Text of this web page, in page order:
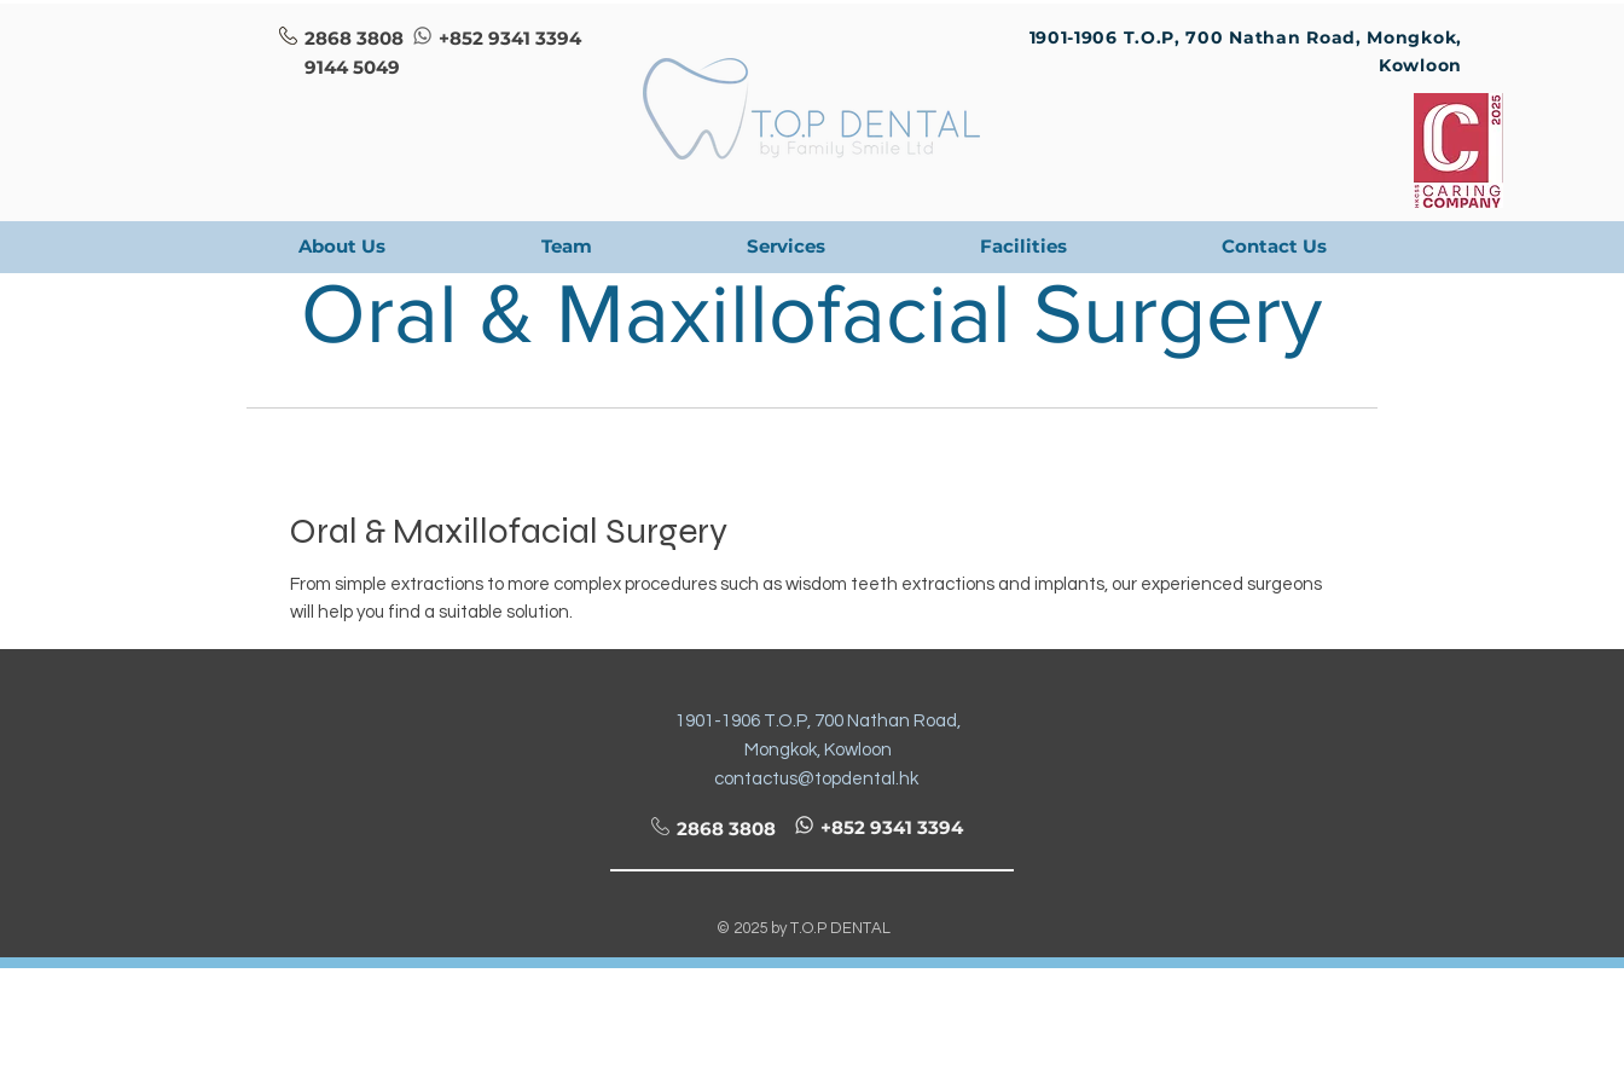
2868 3808
+852 9341 3394
9144 5049
1901-1906 T.O.P, 700 Nathan Road, Mongkok,
Kowloon
About Us Team Services Facilities Contact Us
Oral & Maxillofacial Surgery
Oral & Maxillofacial Surgery
From simple extractions to more complex procedures such as wisdom teeth extractions and implants, our experienced surgeons
will help you find a suitable solution.
1901-1906 T.O.P, 700 Nathan Road,
Mongkok, Kowloon
contactus@topdental.hk
2868 3808 +852 9341 3394
© 2025 by T.O.P DENTAL